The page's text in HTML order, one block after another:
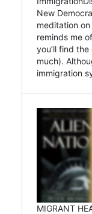
New
meditation
reminds me
you’ll find
much).
immigration
MIGRANT